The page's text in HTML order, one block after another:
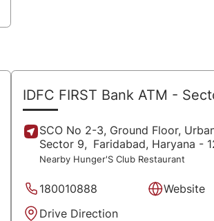
IDFC FIRST Bank ATM -
SCO No 2-3, Ground Floor,
Sector 9, Faridabad, Haryana -
Nearby Hunger'S Club Restaurant
180010888
Website
Drive Direction